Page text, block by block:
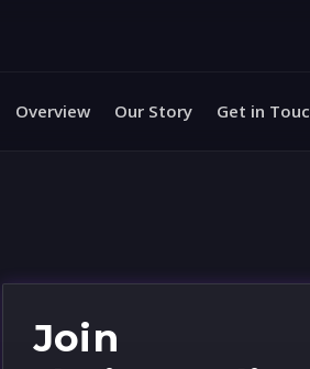
Overview Our Story Get in
Join